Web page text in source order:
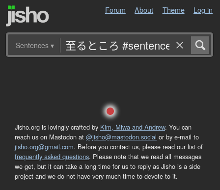
Forum About Theme Log in
Sentences ▾
Jisho.org is lovingly crafted by Kim, Miwa and Andrew. You can
reach us on Mastodon at @jisho@mastodon.social or by e-mail to
jisho.org@gmail.com. Before you contact us, please read our list of
frequently asked questions. Please note that we read all messages
we get, but it can take a long time for us to reply as Jisho is a side
project and we do not have very much time to devote to it.